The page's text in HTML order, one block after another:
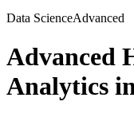
Data ScienceAdvanced
Advanced
Analytics